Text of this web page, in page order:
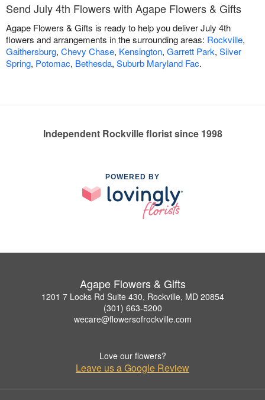
Send July 4th Flowers with Agape Flowers & Gifts
Agape Flowers & Gifts is ready to help you deliver July 4th
flowers and arrangements in the surrounding areas: Rockville,
Gaithersburg, Chevy Chase, Kensington, Garrett Park, Silver
Spring, Potomac, Bethesda, Suburb Maryland Fac.
Independent Rockville florist since 1998
POWERED BY
Agape Flowers & Gifts
1201 7 Locks Rd Suite 430, Rockville, MD 20854
(301) 663-5200
wecare@flowersofrockville.com
Love our flowers?
Leave us a Google Review